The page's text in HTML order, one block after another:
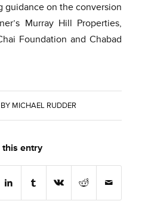
guidance on the conversion
Murray Hill Properties,
Foundation and Chabad
BY MICHAEL RUDDER
this entry